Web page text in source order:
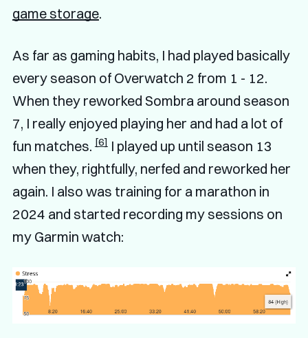
game storage.
As far as gaming habits, I had played basically
every season of Overwatch 2 from 1 - 12.
When they reworked Sombra around season
7, I really enjoyed playing her and had a lot of
fun matches. [6]I played up until season 13
when they, rightfully, nerfed and reworked her
again. I also was training for a marathon in
2024 and started recording my sessions on
my Garmin watch: